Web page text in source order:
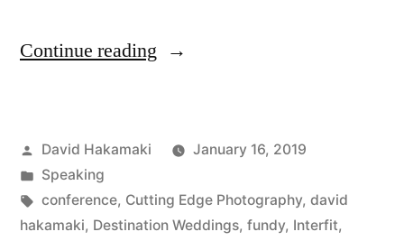
Continue reading “David
by
New
York
Posted
by
David Hakamaki
January 16, 2019
Posted
in
Speaking
Tags:
conference, Cutting Edge Photography, david
hakamaki, Destination Weddings, fundy, Interfit,